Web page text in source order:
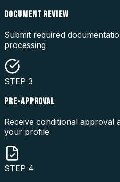
DOCUMENT REVIEW
Submit required
processing
STEP 3
PRE-APPROVAL
Receive conditional approval
your profile
STEP 4